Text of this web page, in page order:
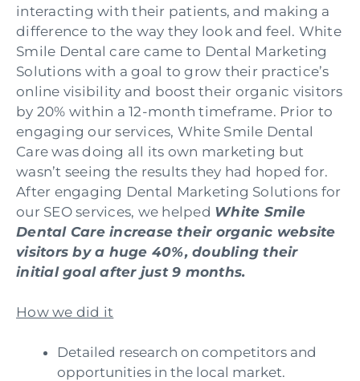
interacting with their patients, and making a
difference to the way they look and feel. White
Smile Dental care came to Dental Marketing
Solutions with a goal to grow their practice’s
online visibility and boost their organic visitors
by 20% within a 12-month timeframe. Prior to
engaging our services, White Smile Dental
Care was doing all its own marketing but
wasn’t seeing the results they had hoped for.
After engaging Dental Marketing Solutions for
our SEO services, we helped White Smile
Dental Care increase their organic website
visitors by a huge 40%, doubling their
initial goal after just 9 months.
How we did it
Detailed research on competitors and
opportunities in the local market.